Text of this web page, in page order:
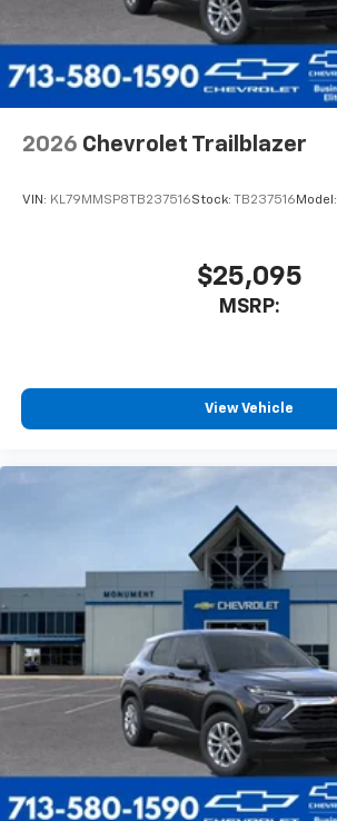
2026 Chevrolet Trailblazer
VIN: KL79MMSP8TB237516Stock: TB237516 Model:
$25,095
MSRP:
View Vehicle